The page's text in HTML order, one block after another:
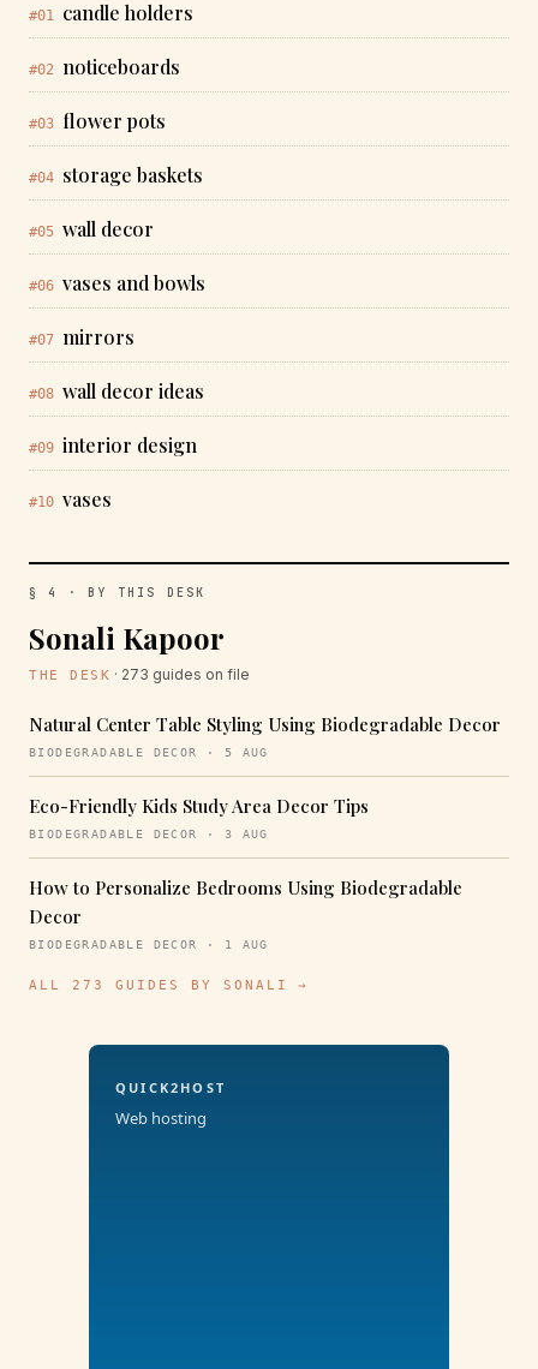
#01 candle holders
#02 noticeboards
#03 flower pots
#04 storage baskets
#05 wall decor
#06 vases and bowls
#07 mirrors
#08 wall decor ideas
#09 interior design
#10 vases
§ 4 · BY THIS DESK
Sonali Kapoor
THE DESK · 273 guides on file
Natural Center Table Styling Using Biodegradable Decor
BIODEGRADABLE DECOR · 5 AUG
Eco-Friendly Kids Study Area Decor Tips
BIODEGRADABLE DECOR · 3 AUG
How to Personalize Bedrooms Using Biodegradable
Decor
BIODEGRADABLE DECOR · 1 AUG
ALL 273 GUIDES BY SONALI →
QUICK2HOST
Web hosting